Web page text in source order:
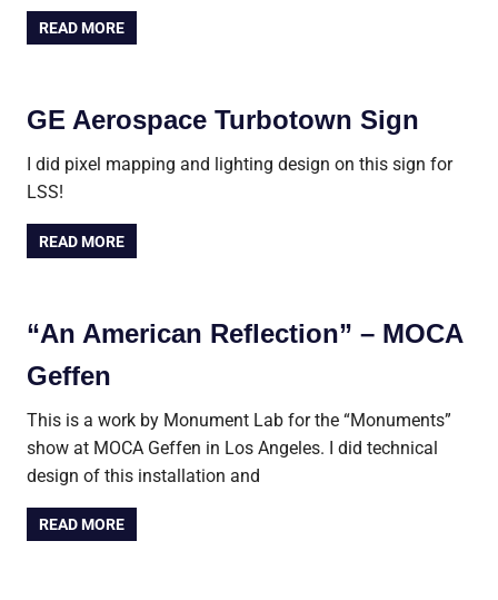
READ MORE
GE Aerospace Turbotown Sign
I did pixel mapping and lighting design on this sign for
LSS!
READ MORE
“An American Reflection” – MOCA
Geffen
This is a work by Monument Lab for the “Monuments”
show at MOCA Geffen in Los Angeles. I did technical
design of this installation and
READ MORE